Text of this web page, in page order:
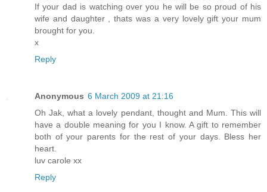
If your dad is watching over you he will be so proud of his
wife and daughter , thats was a very lovely gift your mum
brought for you.
x
Reply
Anonymous 6 March 2009 at 21:16
Oh Jak, what a lovely pendant, thought and Mum. This will
have a double meaning for you I know. A gift to remember
both of your parents for the rest of your days. Bless her
heart.
luv carole xx
Reply